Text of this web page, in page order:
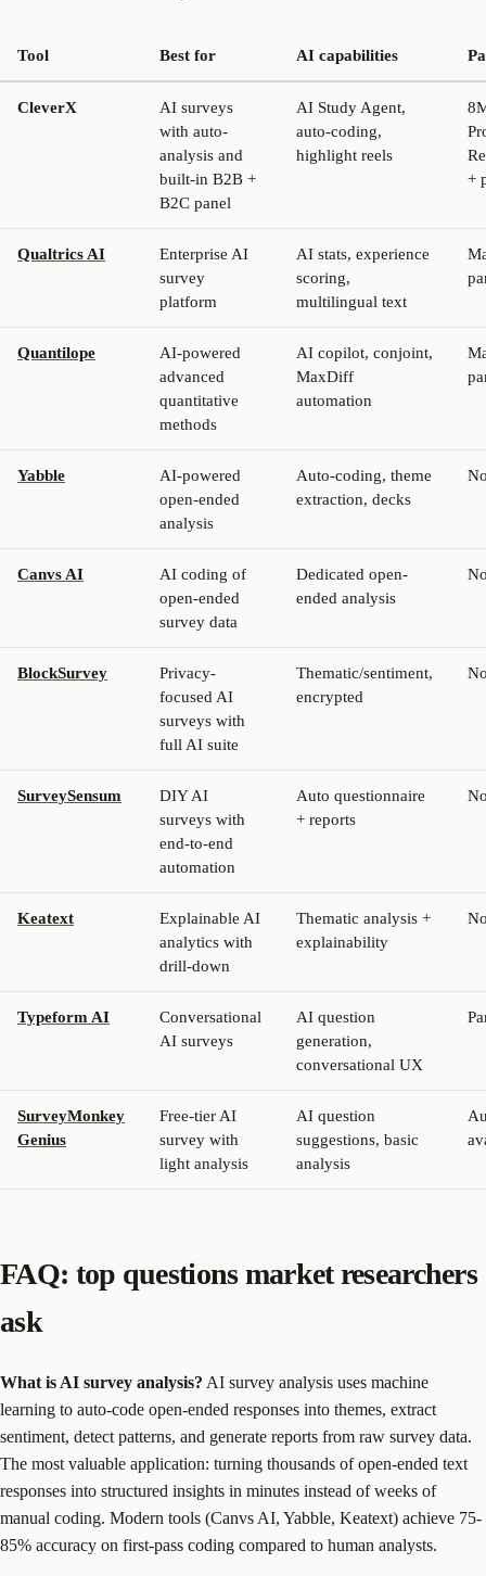
Tool Best for AI capabilities
CleverX
AI surveys
with auto-
analysis and
built-in B2B +
B2C panel
AI Study Agent,
auto-coding,
highlight reels
+
Qualtrics AI
Enterprise AI
survey
platform
AI stats, experience
scoring,
multilingual text
Quantilope
AI-powered
advanced
quantitative
methods
AI copilot, conjoint,
MaxDiff
automation
Yabble
AI-powered
open-ended
analysis
Auto-coding, theme
extraction, decks
Canvs AI
AI coding of
open-ended
survey data
Dedicated open-
ended analysis
BlockSurvey
Privacy-
focused AI
surveys with
full AI suite
Thematic/sentiment,
encrypted
SurveySensum
DIY AI
surveys with
end-to-end
automation
Auto questionnaire
+ reports
Keatext
Explainable AI
analytics with
drill-down
Thematic analysis +
explainability
Typeform AI
Conversational
AI surveys
AI question
generation,
conversational UX
SurveyMonkey
Genius
Free-tier AI
survey with
light analysis
AI question
suggestions, basic
analysis
FAQ: top questions market researchers
ask
What is AI survey analysis? AI survey analysis uses machine
learning to auto-code open-ended responses into themes, extract
sentiment, detect patterns, and generate reports from raw survey data.
The most valuable application: turning thousands of open-ended text
responses into structured insights in minutes instead of weeks of
manual coding. Modern tools (Canvs AI, Yabble, Keatext) achieve 75-
85% accuracy on first-pass coding compared to human analysts.